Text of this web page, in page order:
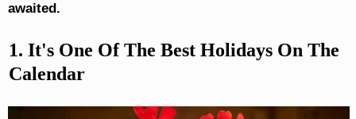
awaited.
1. It's One Of The Best Holidays On The
Calendar